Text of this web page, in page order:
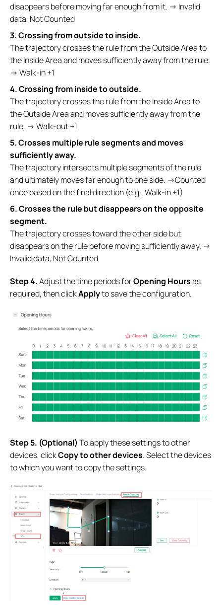
disappears before moving far enough from it. → Invalid
data, Not Counted
3. Crossing from outside to inside.
The trajectory crosses the rule from the Outside Area to
the Inside Area and moves sufficiently away from the rule.
→ Walk-in +1
4. Crossing from inside to outside.
The trajectory crosses the rule from the Inside Area to
the Outside Area and moves sufficiently away from the
rule. → Walk-out +1
5. Crosses multiple rule segments and moves
sufficiently away.
The trajectory intersects multiple segments of the rule
and ultimately moves far enough to one side. →Counted
once based on the final direction (e.g., Walk-in +1)
6. Crosses the rule but disappears on the opposite
segment.
The trajectory crosses toward the other side but
disappears on the rule before moving sufficiently away. →
Invalid data, Not Counted
Step4.Adjust the time periods forOpening Hoursas
required, then clickApplyto save the configuration.
Step5. (Optional) To apply these settings to other
devices, clickCopy to other devices. Select the devices
to which you want to copy the settings.